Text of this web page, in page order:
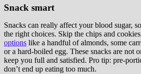
Snack smart
Snacks can really affect your blood sugar,
the right choices. Skip the chips and
options like a handful of almonds, some
or a hard-boiled egg. These snacks are not
keep you full and satisfied. Pro tip: pre-
don’t end up eating too much.